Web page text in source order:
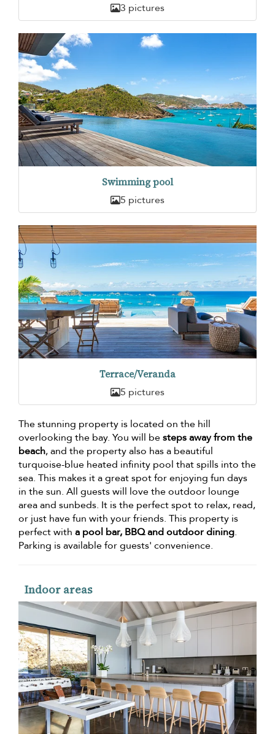
3 pictures
Swimming pool
5 pictures
Terrace/Veranda
5 pictures
The stunning property is located on the hill
overlooking the bay. You will besteps away from the
beach, and the property also has a beautiful
turquoise-blue heated infinity pool that spills into the
sea. This makes it a great spot for enjoying fun days
in the sun. All guests will love the outdoor lounge
area and sunbeds. It is the perfect spot to relax, read,
or just have fun with your friends. This property is
perfect with a pool bar, BBQ and outdoor dining.
Parking is available for guests' convenience.
Indoor areas